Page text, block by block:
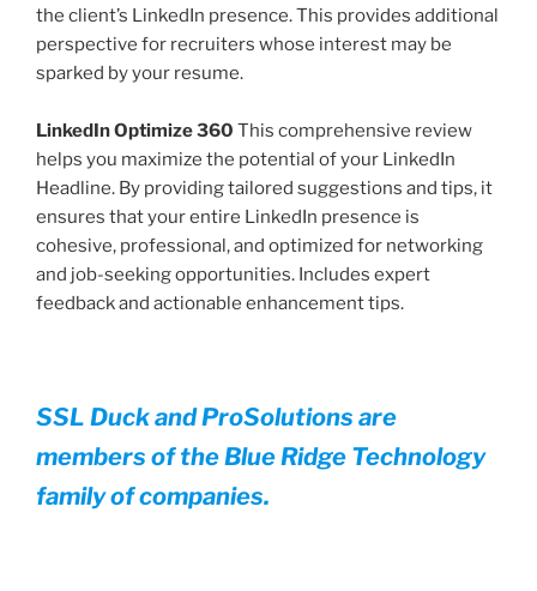
the client’s LinkedIn presence. This provides additional
perspective for recruiters whose interest may be
sparked by your resume.
LinkedIn Optimize 360 This comprehensive review
helps you maximize the potential of your LinkedIn
Headline. By providing tailored suggestions and tips, it
ensures that your entire LinkedIn presence is
cohesive, professional, and optimized for networking
and job-seeking opportunities. Includes expert
feedback and actionable enhancement tips.
SSL Duck and ProSolutions are
members of the Blue Ridge Technology
family of companies.